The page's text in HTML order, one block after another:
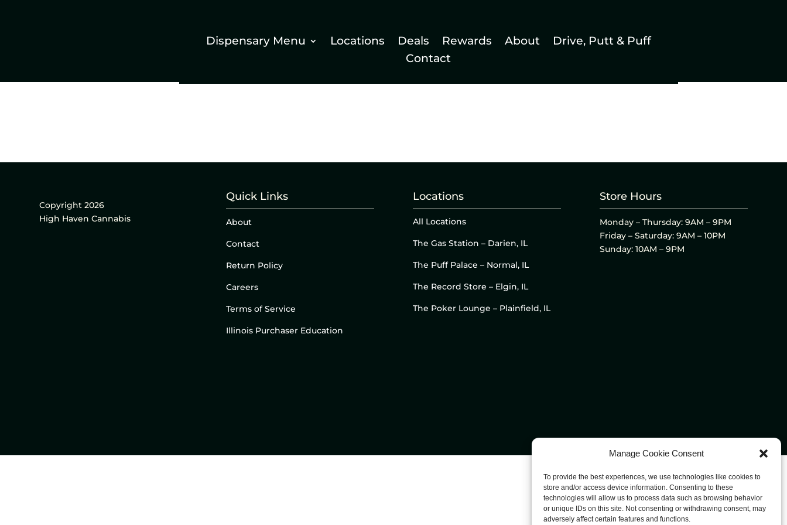
Manage Cookie Consent
To provide the best experiences, we use technologies like cookies to
store and/or access device information. Consenting to these
technologies will allow us to process data such as browsing behavior
or unique IDs on this site. Not consenting or withdrawing consent, may
adversely affect certain features and functions.
Dispensary Menu Locations Deals Rewards About
Drive, Putt & Puff
Contact
Copyright 2026
High Haven Cannabis
Quick Links
About
Contact
Return Policy
Careers
Terms of Service
Illinois Purchaser Education
Locations
All Locations
The Gas Station – Darien, IL
The Puff Palace – Normal, IL
The Record Store – Elgin, IL
The Poker Lounge – Plainfield, IL
Store Hours
Monday – Thursday: 9AM – 9PM
Friday – Saturday: 9AM – 10PM
Sunday: 10AM – 9PM